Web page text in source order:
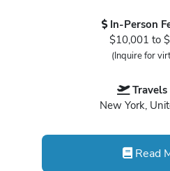
In-Person
$10,001 to
(Inquire for
New York,
Read